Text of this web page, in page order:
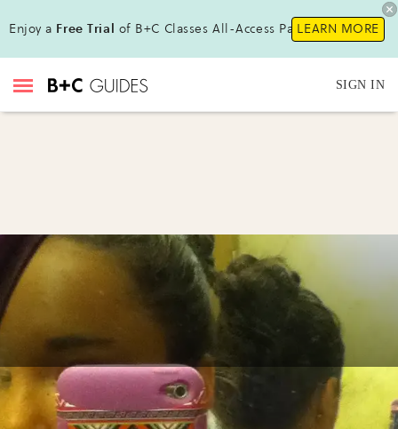
Enjoy a Free Trial of B+C Classes All-Access Pass !LEARN MORE
SIGN IN